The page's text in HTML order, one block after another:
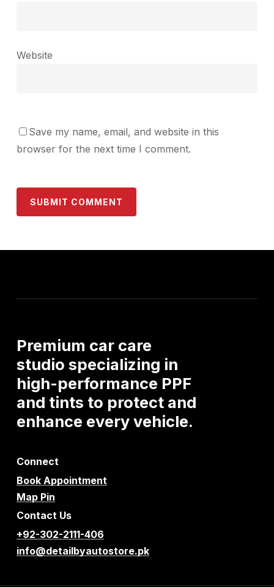
Website
Save my name, email, and website in this
browser for the next time I comment.
Premium car care
studio specializing in
high-performance PPF
and tints to protect and
enhance everyvehicle.
Connect
Book Appointment
Map Pin
Contact Us
+92-302-2111-406
info@detailbyautostore.pk